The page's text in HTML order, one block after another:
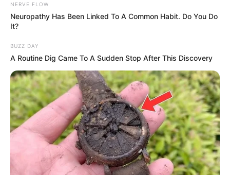
NERVE FLOW
Neuropathy Has Been Linked To A Common Habit. Do You Do
It?
BUZZ DAY
A Routine Dig Came To A Sudden Stop After This Discovery